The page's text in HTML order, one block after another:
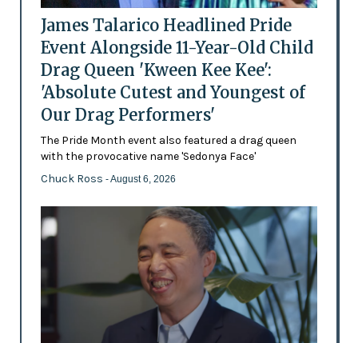
James Talarico Headlined Pride
Event Alongside 11-Year-Old Child
Drag Queen 'Kween Kee Kee':
'Absolute Cutest and Youngest of
Our Drag Performers'
The Pride Month event also featured a drag queen
with the provocative name 'Sedonya Face'
Chuck Ross - August 6, 2026